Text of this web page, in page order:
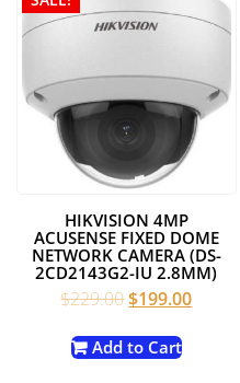
HIKVISION 4MP
ACUSENSE FIXED DOME
NETWORK CAMERA (DS-
2CD2143G2-IU 2.8MM)
$229.00Original
was:
$199.00Current
Add to Cart